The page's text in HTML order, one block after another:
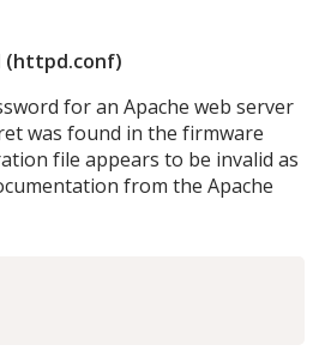
(httpd.conf)
for an Apache web server
was found in the firmware
file appears to be invalid as
from the Apache